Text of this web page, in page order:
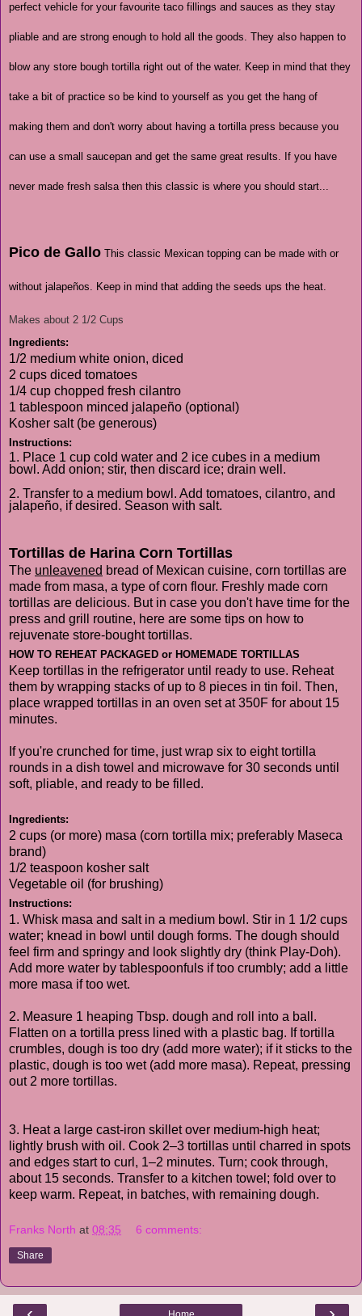
perfect vehicle for your favourite taco fillings and sauces as they stay
pliable and are strong enough to hold all the goods. They also happen to
blow any store bough tortilla right out of the water. Keep in mind that they
take a bit of practice so be kind to yourself as you get the hang of
making them and don't worry about having a tortilla press because you
can use a small saucepan and get the same great results. If you have
never made fresh salsa then this classic is where you should start...
Pico de Gallo This classic Mexican topping can be made with or
without jalapeños. Keep in mind that adding the seeds ups the heat.
Makes about 2 1/2 Cups
Ingredients:
1/2 medium white onion, diced
2 cups diced tomatoes
1/4 cup chopped fresh cilantro
1 tablespoon minced jalapeño (optional)
Kosher salt (be generous)
Instructions:
1. Place 1 cup cold water and 2 ice cubes in a medium
bowl. Add onion; stir, then discard ice; drain well.
2. Transfer to a medium bowl. Add tomatoes, cilantro, and
jalapeño, if desired. Season with salt.
Tortillas de Harina Corn Tortillas
The unleavened bread of Mexican cuisine, corn tortillas are
made from masa, a type of corn flour. Freshly made corn
tortillas are delicious. But in case you don't have time for the
press and grill routine, here are some tips on how to
rejuvenate store-bought tortillas.
HOW TO REHEAT PACKAGED or HOMEMADE TORTILLAS
Keep tortillas in the refrigerator until ready to use. Reheat
them by wrapping stacks of up to 8 pieces in tin foil. Then,
place wrapped tortillas in an oven set at 350F for about 15
minutes.
If you're crunched for time, just wrap six to eight tortilla
rounds in a dish towel and microwave for 30 seconds until
soft, pliable, and ready to be filled.
Ingredients:
2 cups (or more) masa (corn tortilla mix; preferably Maseca
brand)
1/2 teaspoon kosher salt
Vegetable oil (for brushing)
Instructions:
1. Whisk masa and salt in a medium bowl. Stir in 1 1/2 cups
water; knead in bowl until dough forms. The dough should
feel firm and springy and look slightly dry (think Play-Doh).
Add more water by tablespoonfuls if too crumbly; add a little
more masa if too wet.
2. Measure 1 heaping Tbsp. dough and roll into a ball.
Flatten on a tortilla press lined with a plastic bag. If tortilla
crumbles, dough is too dry (add more water); if it sticks to the
plastic, dough is too wet (add more masa). Repeat, pressing
out 2 more tortillas.
3. Heat a large cast-iron skillet over medium-high heat;
lightly brush with oil. Cook 2–3 tortillas until charred in spots
and edges start to curl, 1–2 minutes. Turn; cook through,
about 15 seconds. Transfer to a kitchen towel; fold over to
keep warm. Repeat, in batches, with remaining dough.
Franks North at 08:35 6 comments:
Share